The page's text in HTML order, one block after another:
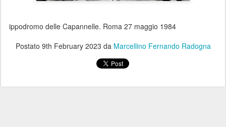
ippodromo delle Capannelle. Roma 27 maggio 1984
Postato 9th February 2023 da Marcellino Fernando Radogna